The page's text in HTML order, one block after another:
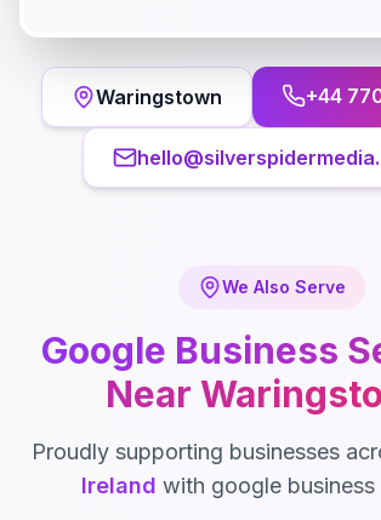
Waringstown +44
We Also Serve
Google Business
Near
Proudly supporting businesses
Ireland with google business